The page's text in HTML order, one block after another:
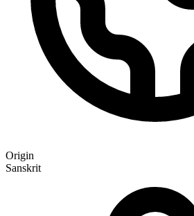
Origin
Sanskrit